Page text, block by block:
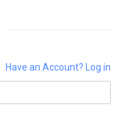
Have an Account? Log in